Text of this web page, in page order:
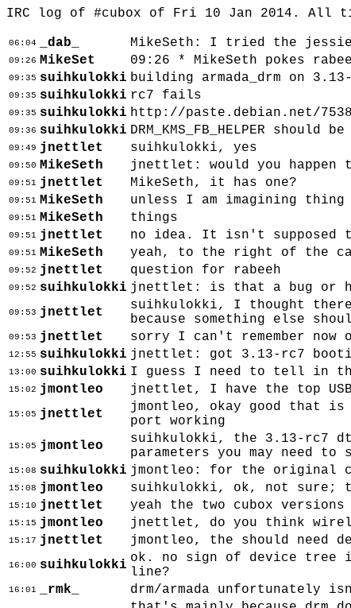
IRC log of #cubox of Fri 10 Jan 2014. All
06:04 _dab_ MikeSeth: I tried the
09:26 MikeSet 09:26 * MikeSeth pokes
09:35 suihkulokki building armada_drm on 3.13-
09:35 suihkulokki rc7 fails
09:35 suihkulokki http://paste.debian.net/
09:36 suihkulokki DRM_KMS_FB_HELPER
09:49 jnettlet suihkulokki, yes
09:50 MikeSeth jnettlet: would you happen
09:51 jnettlet MikeSeth, it has one?
09:51 MikeSeth unless I am imagining thing
09:51 MikeSeth things
09:51 jnettlet no idea. It isn't supposed
09:51 MikeSeth yeah, to the right of the
09:52 jnettlet question for rabeeh
09:52 suihkulokki jnettlet: is that a bug or
09:53 jnettlet
suihkulokki, I thought
because something else
09:53 jnettlet sorry I can't remember now
12:55 suihkulokki jnettlet: got 3.13-rc7
13:00 suihkulokki I guess I need to tell in
15:02 jmontleo jnettlet, I have the top
15:05 jnettlet
jmontleo, okay good that
port working
15:05 jmontleo
suihkulokki, the 3.13-rc7
parameters you may need to
15:08 suihkulokki jmontleo: for the original
15:08 jmontleo suihkulokki, ok, not sure;
15:10 jnettlet yeah the two cubox
15:15 jmontleo jnettlet, do you think
15:17 jnettlet jmontleo, the should need
16:00 suihkulokki ok. no sign of device tree
line?
16:01 _rmk_ drm/armada unfortunately